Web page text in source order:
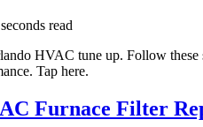
read
HVAC tune up. Follow these
Tap here.
Furnace Filter